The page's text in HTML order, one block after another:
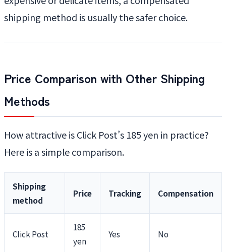
shipping method is usually the safer choice.
Price Comparison with Other Shipping
Methods
How attractive is Click Post’s 185 yen in practice?
Here is a simple comparison.
Shipping
method
Price Tracking Compensation
Click Post
185
yen
Yes No